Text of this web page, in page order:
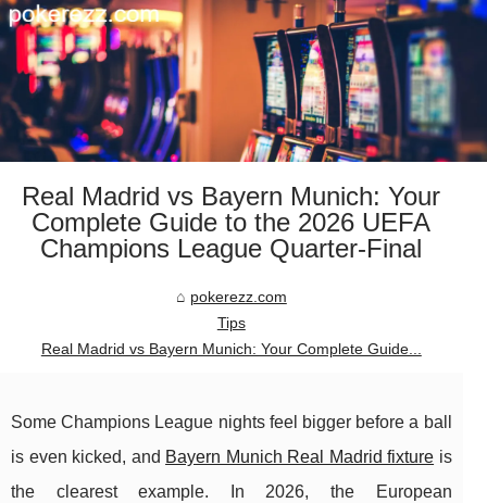
Real Madrid vs Bayern Munich: Your
Complete Guide to the 2026 UEFA
Champions League Quarter-Final
pokerezz.com
Tips
Real Madrid vs Bayern Munich: Your Complete Guide...
Some Champions League nights feel bigger before a ball
is even kicked, and Bayern Munich Real Madrid fixture is
the clearest example. In 2026, the European